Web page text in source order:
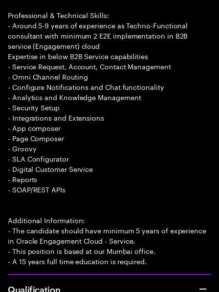
Professional & Technical Skills:
- Around 5-9 years of experience as Techno-Functional
consultant with minimum 2 E2E implementation in B2B
service (Engagement) cloud
Expertise in below B2B Service capabilities
- Service Request, Account, Contact Management
- Omni Channel Routing
- Configure Notifications and Chat functionality
- Analytics and Knowledge Management
- Security Setup
- Integrations and Extensions
- App composer
- Page Composer
- Groovy
- SLA Configurator
- Digital Customer Service
- Reports
- SOAP/REST APIs
Additional Information:
- The candidate should have minimum 5 years of experience
in Oracle Engagement Cloud - Service.
- This position is based at our Mumbai office.
- A 15 years full time education is required.
Qualification